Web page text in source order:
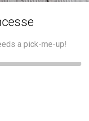
a pick-me-up!